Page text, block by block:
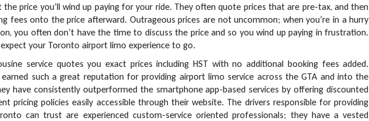
price you’ll wind up paying for your ride. They often quote prices that are pre-tax, and then
fees onto the price afterward. Outrageous prices are not uncommon; when you’re in a hurry
you often don’t have the time to discuss the price and so you wind up paying in frustration.
your Toronto airport limo experience to go.
service quotes you exact prices including HST with no additional booking fees added.
earned such a great reputation for providing airport limo service across the GTA and into the
have consistently outperformed the smartphone app-based services by offering discounted
pricing policies easily accessible through their website. The drivers responsible for providing
can trust are experienced custom-service oriented professionals; they have a vested